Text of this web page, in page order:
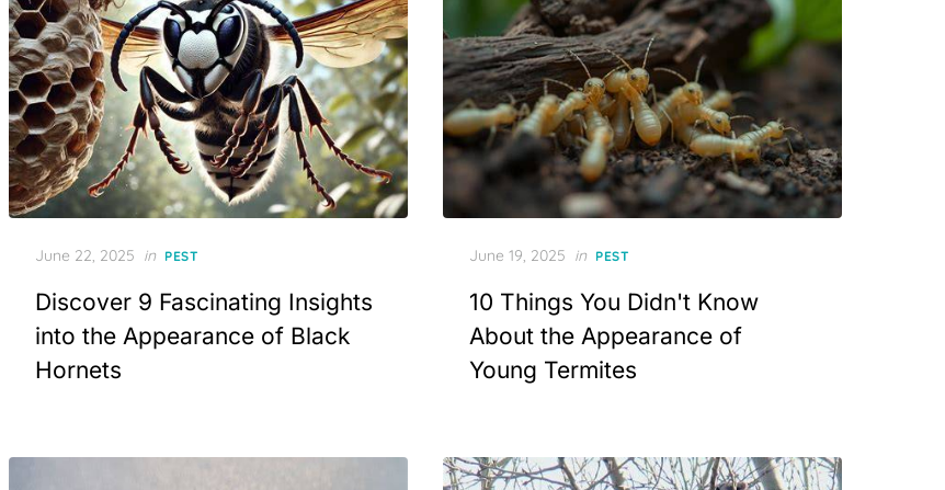
Posted
June 22, 2025 in PEST
Discover 9 Fascinating Insights
into the Appearance of Black
Hornets
Posted
June 19, 2025 in PEST
10 Things You Didn't Know
About the Appearance of
Young Termites